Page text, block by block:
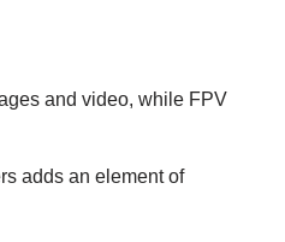
and video, while FPV
adds an element of